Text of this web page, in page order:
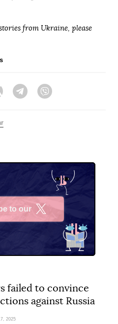
from Ukraine, please
Twitter Telegram
to our
failed to convince
against Russia
2025